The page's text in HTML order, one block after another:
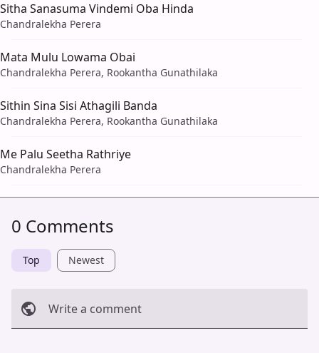
Sitha Sanasuma Vindemi Oba Hinda
Chandralekha Perera
Mata Mulu Lowama Obai
Chandralekha Perera, Rookantha Gunathilaka
Sithin Sina Sisi Athagili Banda
Chandralekha Perera, Rookantha Gunathilaka
Me Palu Seetha Rathriye
Chandralekha Perera
0 Comments
Top Newest
Write a comment